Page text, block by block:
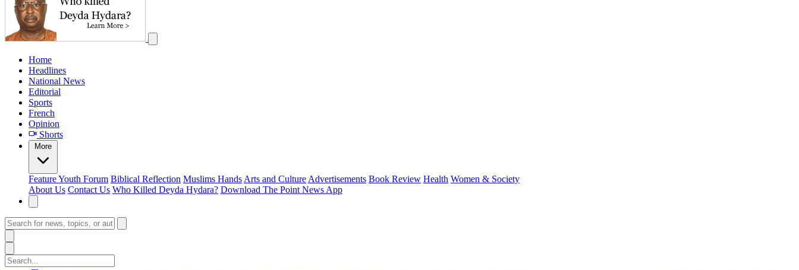
Home
Headlines
National News
Editorial
Sports
French
Opinion
Shorts
More
FeatureYouth Forum Biblical Reflection Muslims Hands Arts and Culture Advertisements Book Review Health Women & Society
About Us Contact Us Who Killed Deyda Hydara? Download The Point News App